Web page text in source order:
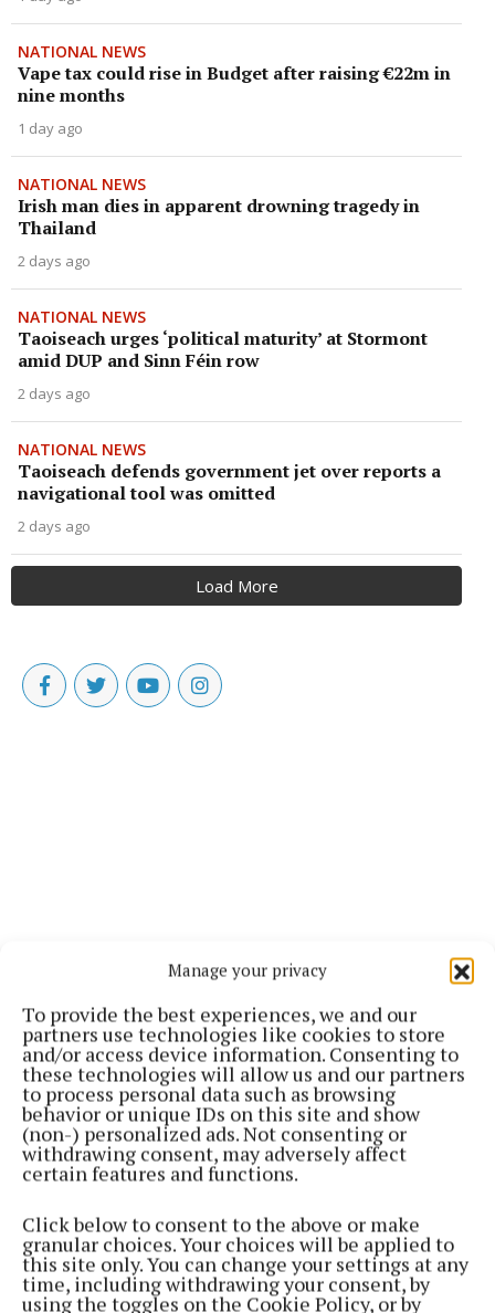
Manage your privacy
To provide the best experiences, we and our
partners use technologies like cookies to store
and/or access device information. Consenting to
these technologies will allow us and our partners
to process personal data such as browsing
behavior or unique IDs on this site and show
(non-) personalized ads. Not consenting or
withdrawing consent, may adversely affect
certain features and functions.
Click below to consent to the above or make
granular choices. Your choices will be applied to
this site only. You can change your settings at any
time, including withdrawing your consent, by
using the toggles on the Cookie Policy, or by
NATIONAL NEWS
Vape tax could rise in Budget after raising €22m in
nine months
1 day ago
NATIONAL NEWS
Irish man dies in apparent drowning tragedy in
Thailand
2 days ago
NATIONAL NEWS
Taoiseach urges ‘political maturity’ at Stormont
amid DUP and Sinn Féin row
2 days ago
NATIONAL NEWS
Taoiseach defends government jet over reports a
navigational tool was omitted
2 days ago
Load More